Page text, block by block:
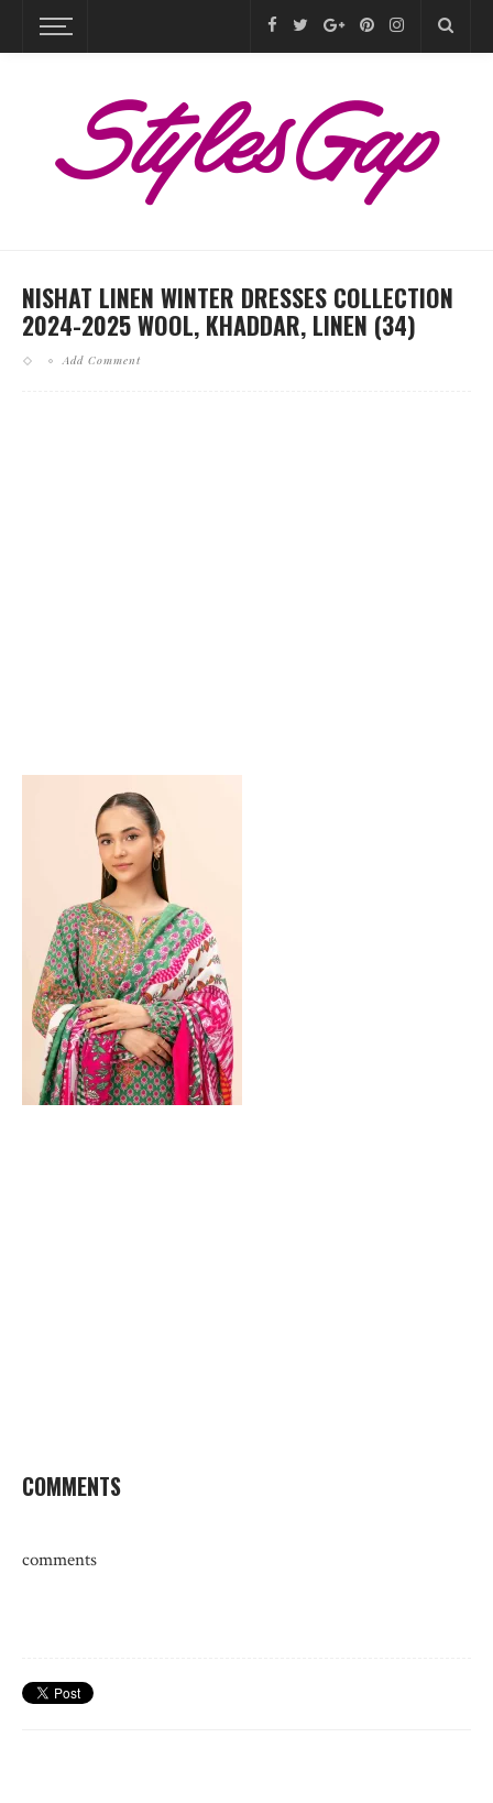
NISHAT LINEN WINTER DRESSES COLLECTION
2024-2025 WOOL, KHADDAR, LINEN (34)
Add Comment
COMMENTS
comments